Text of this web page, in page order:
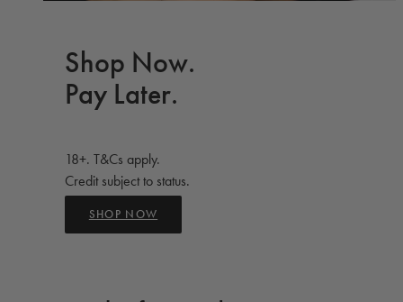
Shop Now.
Pay Later.
18+. T&Cs apply.
Credit subject to status.
SHOP NOW